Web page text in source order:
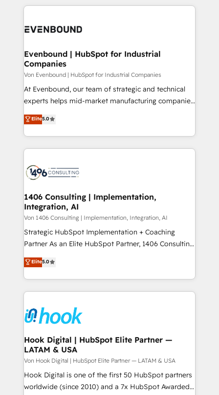
DX × AI推進のPMO伴走支援 複数部門をまたぐDX×AI変
の統合・浸透・変革管理を実行します。 ▸ CMS戦略設
計・構築：リード獲得・CVR・SEOを前提にした情報設
提供。 ▸ 既存CRM・MAからの移行支援：Salesforce・
Marketo・Pardot等からの移行、カスタム設計、履歴
データ移行と活用設計まで。 ▸ AEO対応：ChatGPT・
か？ ✓ HubSpot Eliteパートナー認定 ✓ HubSpotアワ
ード受賞・HUGリーダー ✓ ISO27001:2022 /
ISO9001:2015 取得 ✓ 400社以上の導入実績 ✓
状整理の壁打ちなど、構想段階からお気軽にお問い合わ
せください。
experiences. To us, technology is more than just
and—most importantly—simple. That’s why we lean
products and strategies that actually make a
difference.
Evenbound | HubSpot for Industrial
Companies
Von Evenbound | HubSpot for Industrial Companies
At Evenbound, our team of strategic and technical
experts helps mid-market manufacturing companies
achieve real growth. We specialize in delivering
tailored solutions that drive results by leveraging
HubSpot’s platform and data to fuel success.
Technical Solutions: - HubSpot Technical Consulting -
Onboarding - Data Migration & Integrations -
Revenue Operations - Inbound Marketing -
Outbound Marketing - HubSpot CMS Website
Design & Development We empower our clients to
reach their full potential by providing transparent,
relationship-driven support. With over 300 HubSpot
technical know-how and strategic guidance you
need to succeed.
Elite5.0
1406 Consulting | Implementation,
Integration, AI
Von 1406 Consulting | Implementation, Integration, AI
Strategic HubSpot Implementation + Coaching
Partner As an Elite HubSpot Partner, 1406 Consulting
helps mid-market revenue teams transform how
they sell, market, and serve. We don't just build your
HubSpot—we teach your team to own it, then stay
to help you keep winning. What We Do ⚙️ CRM
Data & Content 📈 Sales & Marketing Alignment +
Revenue Team Enablement 🤖 Breeze AI & Custom
Agent Creation 🔄 Custom Integrations & Data
Migration Why 1406 We become part of your team.
Your team learns while we build. We fix what others
broke. Built for mid-market reality—practical
solutions that work with your actual headcount and
Elite5.0
Hook Digital | HubSpot Elite Partner —
LATAM & USA
Von Hook Digital | HubSpot Elite Partner — LATAM & USA
Hook Digital is one of the first 50 HubSpot partners
worldwide (since 2010) and a 7x HubSpot Awarded